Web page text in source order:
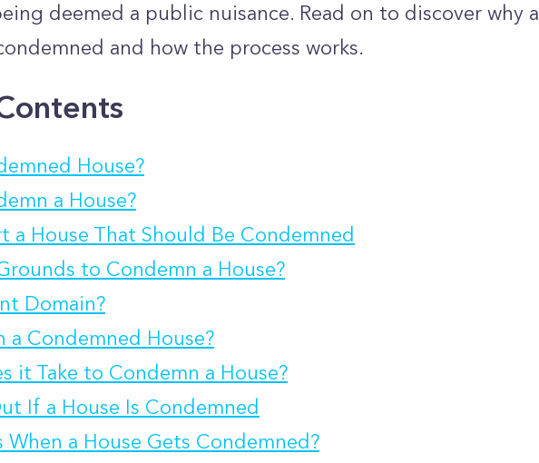
deemed a public nuisance. Read on to discover why a
and how the process works.
House?
a House?
a House That Should Be Condemned
to Condemn a House?
Domain?
a Condemned House?
it Take to Condemn a House?
If a House Is Condemned
When a House Gets Condemned?